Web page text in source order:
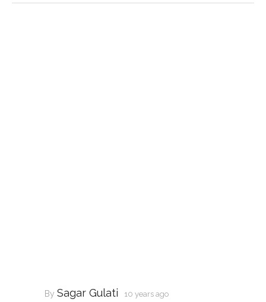
By Sagar Gulati 10 years ago